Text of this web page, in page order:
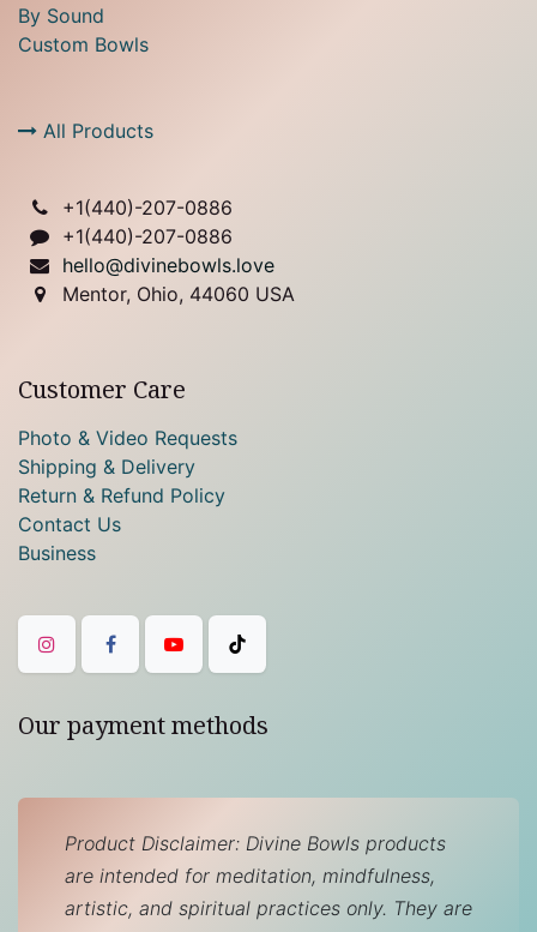
By Sound
Custom Bowls
All Products
+1(440)-207-0886
+1(440)-207-0886
hello@divinebowls.love
Mentor, Ohio, 44060 USA
Customer Care
Photo & Video Requests
Shipping & Delivery
Return & Refund Policy
Contact Us
Business
Our payment methods
Product Disclaimer: Divine Bowls products
are intended for meditation, mindfulness,
artistic, and spiritual practices only. They are